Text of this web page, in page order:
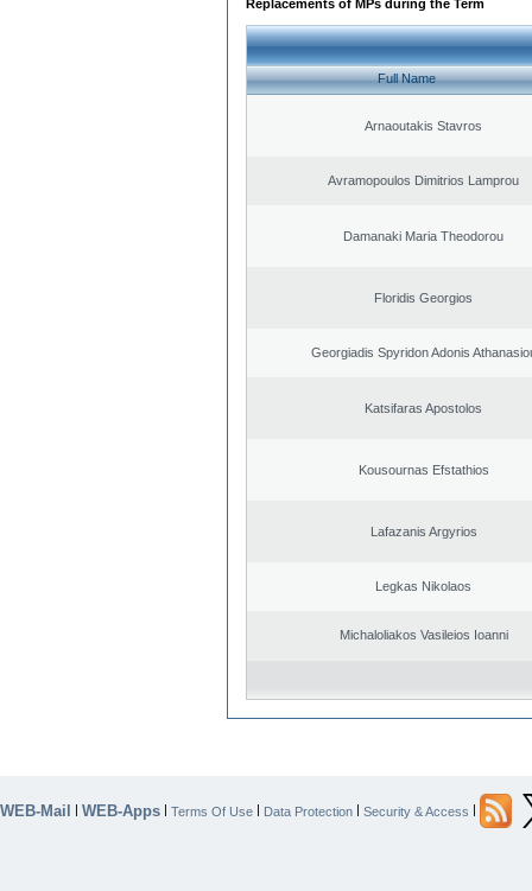
Replacements of MPs during the Term
Full Name
Arnaoutakis Stavros
Avramopoulos Dimitrios Lamprou
Damanaki Maria Theodorou
Floridis Georgios
Georgiadis Spyridon Adonis
Katsifaras Apostolos
Kousournas Efstathios
Lafazanis Argyrios
Legkas Nikolaos
Michaloliakos Vasileios Ioanni
WEB-Mail | WEB-Apps | Terms Of Use | Data Protection | Security & Access |